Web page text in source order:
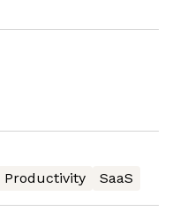
Productivity SaaS